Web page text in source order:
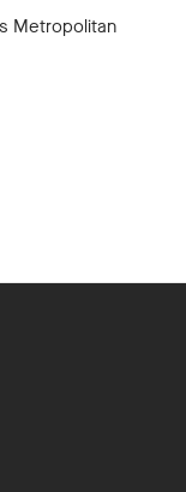
Metropolitan